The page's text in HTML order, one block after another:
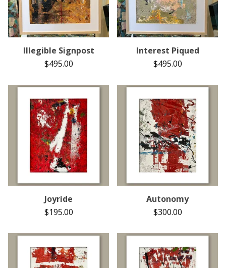
Illegible Signpost
$495.00
Interest Piqued
$495.00
Joyride
$195.00
Autonomy
$300.00